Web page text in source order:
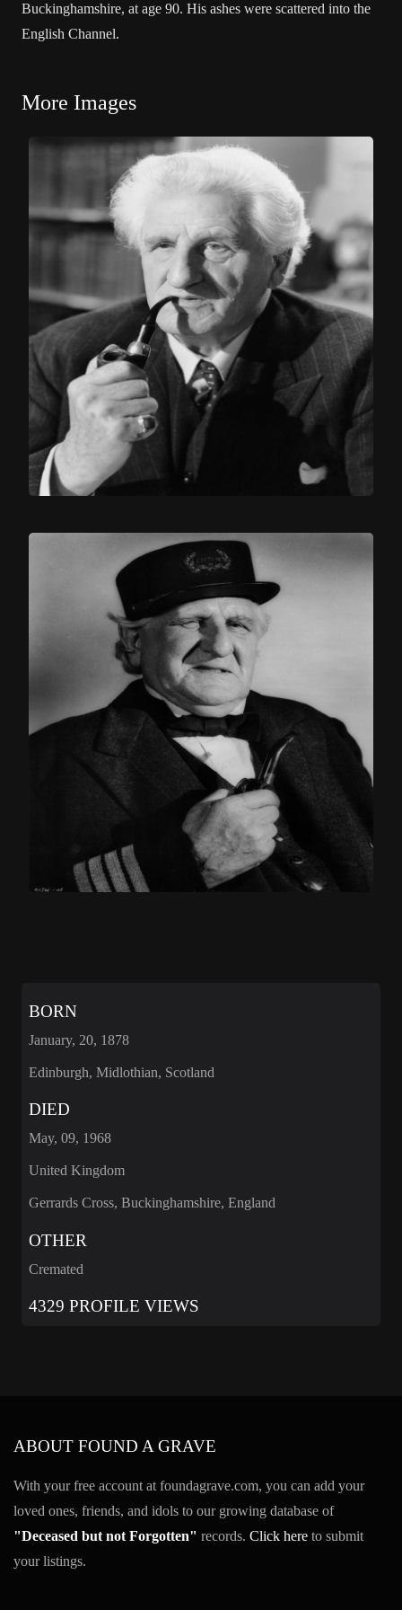
Buckinghamshire, at age 90. His ashes were scattered into the
English Channel.
More Images
BORN
January, 20, 1878
Edinburgh, Midlothian, Scotland
DIED
May, 09, 1968
United Kingdom
Gerrards Cross, Buckinghamshire, England
OTHER
Cremated
4329 PROFILE VIEWS
ABOUT FOUND A GRAVE
With your free account at foundagrave.com, you can add your
loved ones, friends, and idols to our growing database of
"Deceased but not Forgotten" records. Click here to submit
your listings.